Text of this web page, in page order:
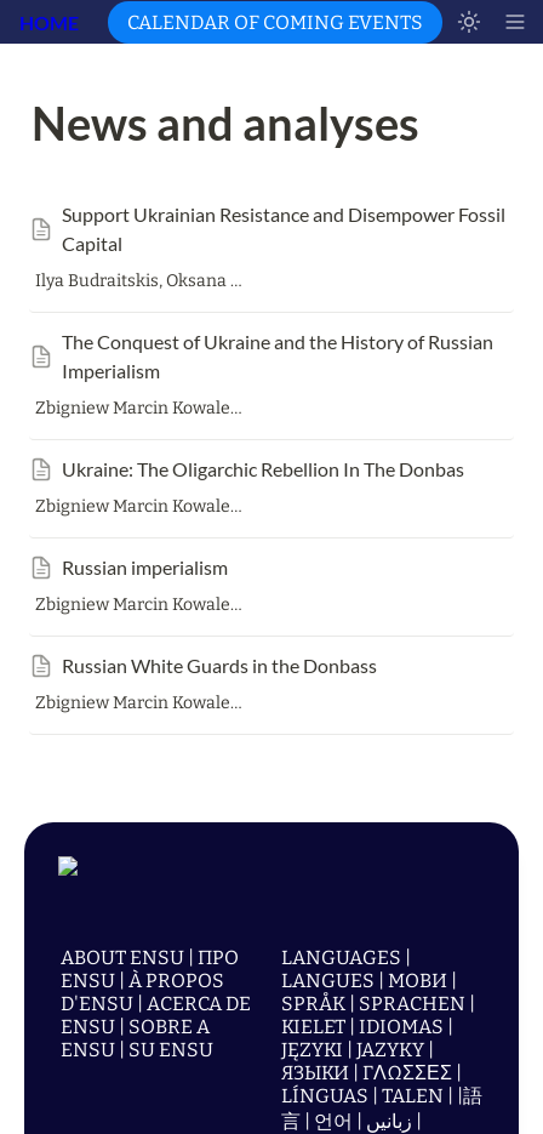
HOME CALENDAR OF COMING EVENTS
News and analyses
Support Ukrainian Resistance and Disempower Fossil
Capital
Ilya Budraitskis, Oksana Dutchak, Harald Etzbach, Bernd Gehrke, Eva Gelinsky, Renate Hürtgen, Zbigniew Marcin Kowalewski, Natalia Lomonosova, Hanna Perekhoda, Denys Pilash, Zakhar Popovych, Philipp Schmid, Christoph Wälz, Przemyslaw Wielgosz and Christian Zeller Translation: Harald Etzbach
The Conquest of Ukraine and the History of Russian
Imperialism
Zbigniew Marcin Kowalewski
Ukraine: The Oligarchic Rebellion In The Donbas
Zbigniew Marcin Kowalewski
Russian imperialism
Zbigniew Marcin Kowalewski
Russian White Guards in the Donbass
Zbigniew Marcin Kowalewski
ABOUT ENSU | ПРО
ENSU | À PROPOS
D'ENSU | ACERCA DE
ENSU | SOBRE A
ENSU | SU ENSU
LANGUAGES |
LANGUES | МОВИ |
SPRÅK | SPRACHEN |
KIELET | IDIOMAS |
JĘZYKI | JAZYKY |
ЯЗЫКИ | ΓΛΩΣΣΕΣ |
LÍNGUAS | TALEN | |語
言 | 언어 | زبانیں |